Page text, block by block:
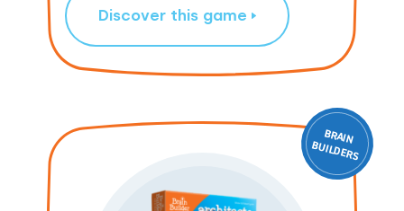
Discover this game
BRAIN
BU
ILD
ERS